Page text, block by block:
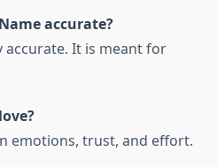
accurate?
accurate. It is meant for
emotions, trust, and effort.